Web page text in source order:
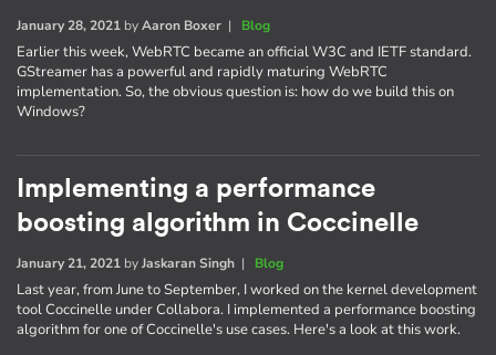
January 28, 2021 byAaron Boxer | Blog
Earlier this week, WebRTC became an official W3C and IETF standard.
GStreamer has a powerful and rapidly maturing WebRTC
implementation. So, the obvious question is: how do we build this on
Windows?
Implementing a performance
boosting algorithm in Coccinelle
January 21, 2021 byJaskaran Singh | Blog
Last year, from June to September, I worked on the kernel development
tool Coccinelle under Collabora. I implemented a performance boosting
algorithm for one of Coccinelle's use cases. Here's a look at this work.